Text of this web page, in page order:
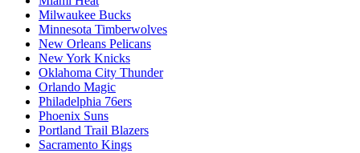
Milwaukee Bucks
Minnesota Timberwolves
New Orleans Pelicans
New York Knicks
Oklahoma City Thunder
Orlando Magic
Philadelphia 76ers
Phoenix Suns
Portland Trail Blazers
Sacramento Kings